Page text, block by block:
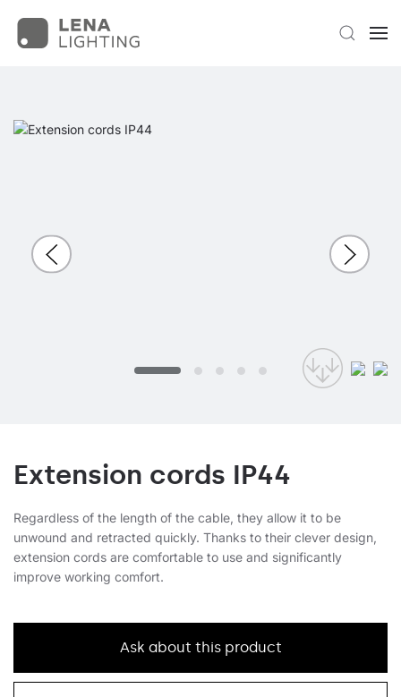
Extension cords IP44
Regardless of the length of the cable, they allow it to be
unwound and retracted quickly. Thanks to their clever design,
extension cords are comfortable to use and significantly
improve working comfort.
Ask about this product